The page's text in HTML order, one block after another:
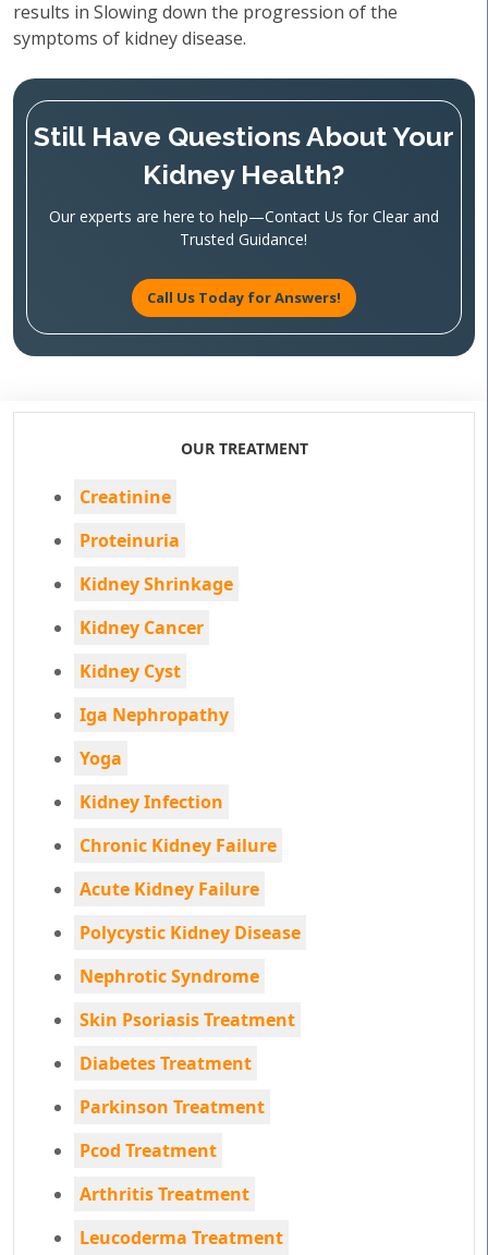
results in Slowing down the progression of the
symptoms of kidney disease.
Still Have Questions About Your
Kidney Health?
Our experts are here to help—Contact Us for Clear and
Trusted Guidance!
Call Us Today for Answers!
OUR TREATMENT
Creatinine
Proteinuria
Kidney Shrinkage
Kidney Cancer
Kidney Cyst
Iga Nephropathy
Yoga
Kidney Infection
Chronic Kidney Failure
Acute Kidney Failure
Polycystic Kidney Disease
Nephrotic Syndrome
Skin Psoriasis Treatment
Diabetes Treatment
Parkinson Treatment
Pcod Treatment
Arthritis Treatment
Leucoderma Treatment